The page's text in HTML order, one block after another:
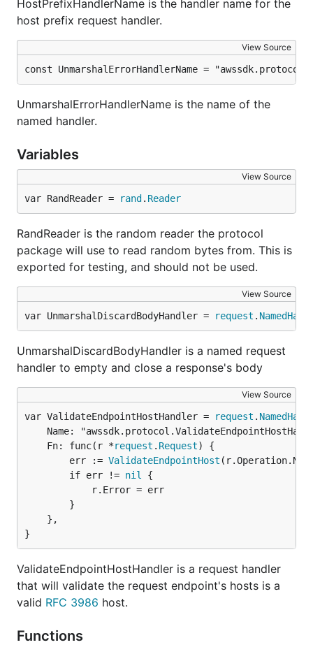
HostPrefixHandlerName is the handler name for the
host prefix request handler.
View Source
const UnmarshalErrorHandlerName =
UnmarshalErrorHandlerName is the name of the
named handler.
Variables
View Source
var RandReader = rand . Reader
RandReader is the random reader the protocol
package will use to read random bytes from. This is
exported for testing, and should not be used.
View Source
var UnmarshalDiscardBodyHandler = request .
UnmarshalDiscardBodyHandler is a named request
handler to empty and close a response's body
View Source
var ValidateEndpointHostHandler = request .
	Fn: func(r *
request . Request) {
		err :=
ValidateEndpointHost
		if err !=
nil
{
}
ValidateEndpointHostHandler is a request handler
that will validate the request endpoint's hosts is a
valid RFC 3986 host.
Functions